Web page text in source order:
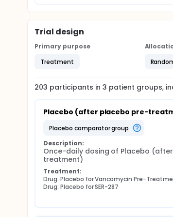
Trial design
Primary purpose
Treatment
203 participants in3 patient groups,
Placebo (after placebo pre-
placebo comparator group
Description:
Once-daily dosing of Placebo
treatment)
Treatment:
Drug: Placebo for Vancomycin Pre-
Drug: Placebo for SER-287